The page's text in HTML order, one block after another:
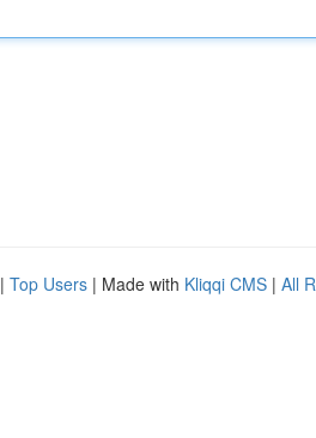
| Top Users | Made with Kliqqi CMS | All